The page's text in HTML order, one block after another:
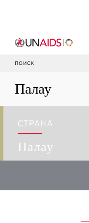
ПОИСК
Палау
СТРАНА
Палау